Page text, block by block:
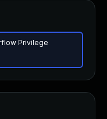
Privilege